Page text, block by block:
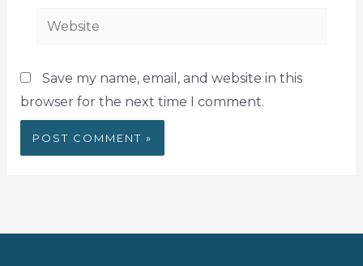
Website
Save my name, email, and website in this
browser for the next time I comment.